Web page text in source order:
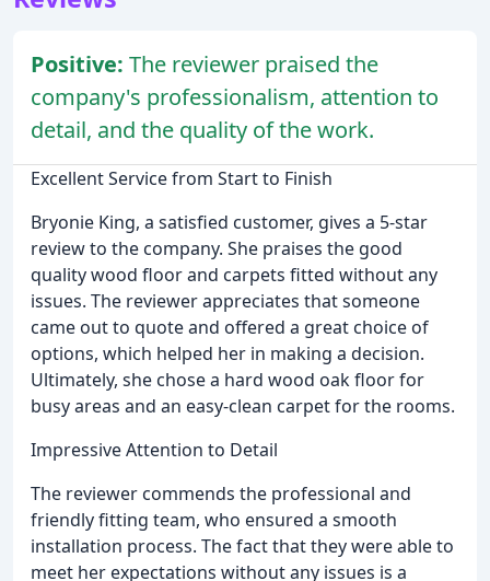
Positive: The reviewer praised the
company's professionalism, attention to
detail, and the quality of the work.
Excellent Service from Start to Finish
Bryonie King, a satisfied customer, gives a 5-star
review to the company. She praises the good
quality wood floor and carpets fitted without any
issues. The reviewer appreciates that someone
came out to quote and offered a great choice of
options, which helped her in making a decision.
Ultimately, she chose a hard wood oak floor for
busy areas and an easy-clean carpet for the rooms.
Impressive Attention to Detail
The reviewer commends the professional and
friendly fitting team, who ensured a smooth
installation process. The fact that they were able to
meet her expectations without any issues is a